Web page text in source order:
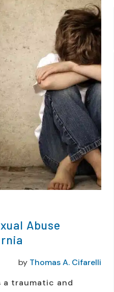
Abuse
by Thomas A. Cifarelli
a traumatic and